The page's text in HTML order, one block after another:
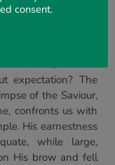
sweat on His
our prayers? Do
heart, without
expectation? The
of the Saviour,
confronts us with
His earnestness
while large,
His brow and fell
consent.